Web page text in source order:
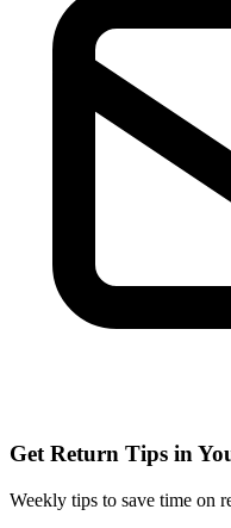
Get Return Tips in
Weekly tips to save time on